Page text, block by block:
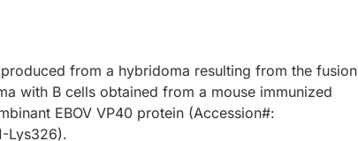
from a hybridoma resulting from the fusion
with B cells obtained from a mouse immunized
EBOV VP40 protein (Accession#:
Lys326).